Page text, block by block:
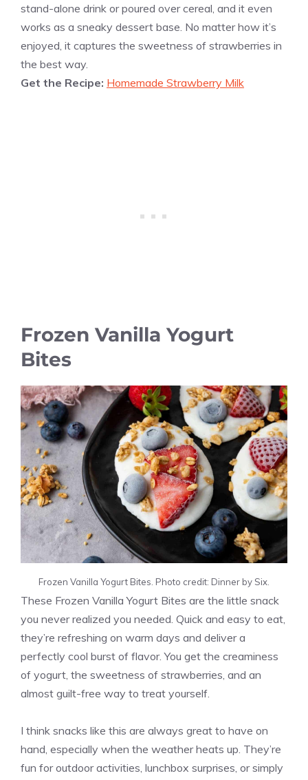
stand-alone drink or poured over cereal, and it even
works as a sneaky dessert base. No matter how it’s
enjoyed, it captures the sweetness of strawberries in
the best way.
Get the Recipe: Homemade Strawberry Milk
Frozen Vanilla Yogurt
Bites
Frozen Vanilla Yogurt Bites. Photo credit: Dinner by Six.
These Frozen Vanilla Yogurt Bites are the little snack
you never realized you needed. Quick and easy to eat,
they’re refreshing on warm days and deliver a
perfectly cool burst of flavor. You get the creaminess
of yogurt, the sweetness of strawberries, and an
almost guilt-free way to treat yourself.
I think snacks like this are always great to have on
hand, especially when the weather heats up. They’re
fun for outdoor activities, lunchbox surprises, or simply